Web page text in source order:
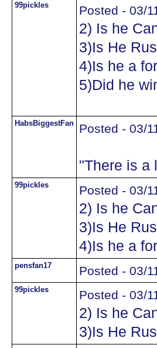
99pickles Posted - 03/
2) Is he
3)Is He
4)Is he a
5)Did he
HabsBiggestFan Posted - 03/
"There is a
99pickles Posted - 03/
2) Is he
3)Is He
4)Is he a
pensfan17 Posted - 03/
99pickles Posted - 03/
2) Is he
3)Is He